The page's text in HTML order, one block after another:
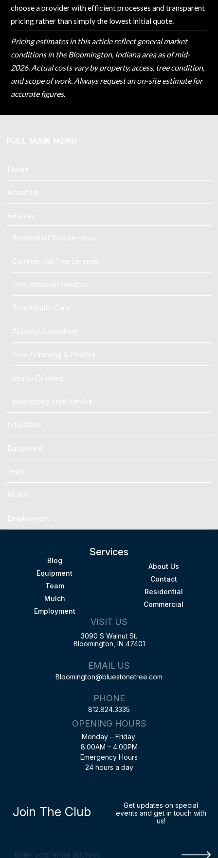
choose a provider with efficient processes and transparent
pricing rather than simply the lowest initial quote.
Pricing estimates in this article reflect general market
conditions in the Bloomington, Indiana area as of mid-
2026. Actual costs vary by property, access, tree condition,
and scope of work. Always request an on-site estimate for
accurate figures.
FULL MAIN MENU
Home
About Us
Services
Residential Tree Services
Commercial Tree Services
Tree Removal Services
Tree Health Care
Arborist Consulting
Tree Trimming & Pruning
Stump Grinding
Emergency Tree Service
Education
Equipment
Team
Mulch
Employment
Services
Blog
Equipment
Team
Mulch
Employment
About Us
Contact
Residential
Commercial
VISIT US
3090 S Walnut St.
Bloomington, IN 47401
EMAIL US
Bloomington@bluestonetree.com
PHONE
812.824.3335
OPENING HOURS
Monday – Friday:
8:00AM – 4:00PM
Emergency Hours
24 hours a day
Join The Club
Get updates on special
events and get in touch with
us!